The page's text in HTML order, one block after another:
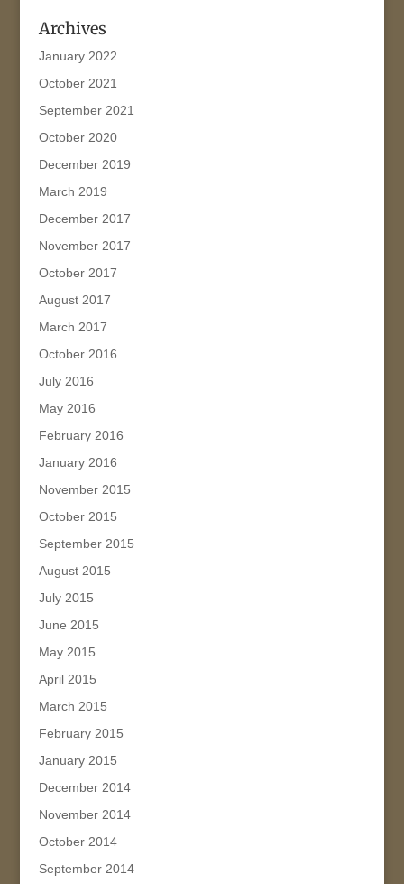
Archives
January 2022
October 2021
September 2021
October 2020
December 2019
March 2019
December 2017
November 2017
October 2017
August 2017
March 2017
October 2016
July 2016
May 2016
February 2016
January 2016
November 2015
October 2015
September 2015
August 2015
July 2015
June 2015
May 2015
April 2015
March 2015
February 2015
January 2015
December 2014
November 2014
October 2014
September 2014